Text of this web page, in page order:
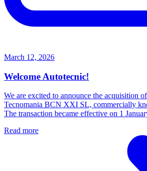
March 12, 2026
Welcome Autotecnic!
We are excited to announce the acquisition
Tecnomania BCN XXI SL, commercially
The transaction became effective on 1
Read more